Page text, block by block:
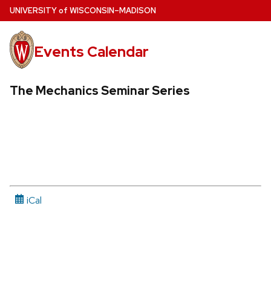
Skip
to
main
content
UNIVERSITYof WISCONSIN–MADISON
Events Calendar
The Mechanics Seminar Series
iCal